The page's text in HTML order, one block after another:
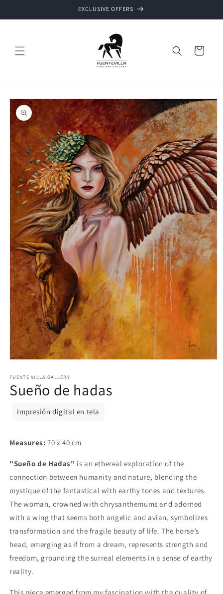
EXCLUSIVE OFFERS
Cart
Skip to
product
information
1
in
modal
FUENTE VILLA GALLERY
Sueño de hadas
Impresión digital en tela
Measures: 70 x 40 cm
"Sueño de Hadas" is an ethereal exploration of the
connection between humanity and nature, blending the
mystique of the fantastical with earthy tones and textures.
The woman, crowned with chrysanthemums and adorned
with a wing that seems both angelic and avian, symbolizes
transformation and the fragile beauty of life. The horse’s
head, emerging as if from a dream, represents strength and
freedom, grounding the surreal elements in a sense of earthy
reality.